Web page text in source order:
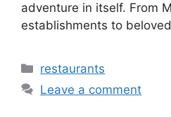
adventure in itself. From
establishments to
Categories
restaurants
Leave a comment